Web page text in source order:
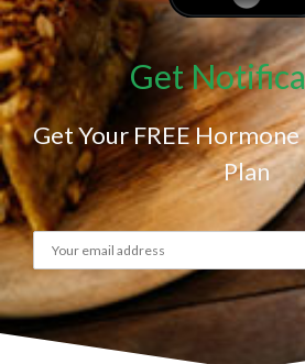
Get
Get Your FREE
Plan